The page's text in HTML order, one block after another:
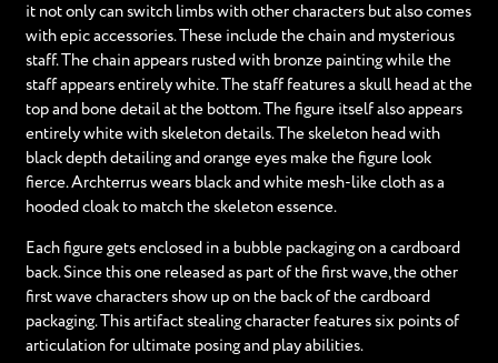
it not only can switch limbs with other characters but also comes
with epic accessories. These include the chain and mysterious
staff. The chain appears rusted with bronze painting while the
staff appears entirely white. The staff features a skull head at the
top and bone detail at the bottom. The figure itself also appears
entirely white with skeleton details. The skeleton head with
black depth detailing and orange eyes make the figure look
fierce. Archterrus wears black and white mesh-like cloth as a
hooded cloak to match the skeleton essence.
Each figure gets enclosed in a bubble packaging on a cardboard
back. Since this one released as part of the first wave, the other
first wave characters show up on the back of the cardboard
packaging. This artifact stealing character features six points of
articulation for ultimate posing and play abilities.